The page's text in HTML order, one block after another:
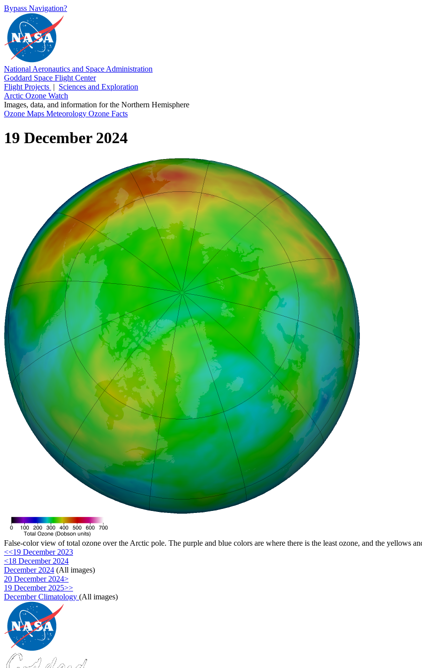
Bypass Navigation?
National Aeronautics and Space Administration
Goddard Space Flight Center
Flight Projects | Sciences and Exploration
Arctic Ozone Watch
Images, data, and information for the Northern Hemisphere
Ozone Maps Meteorology Ozone Facts
19 December 2024
False-color view of total ozone over the Arctic pole. The purple and blue colors are where there is the least ozone, and the yellows
<<19 December 2023
<18 December 2024
December 2024 (All images)
20 December 2024>
19 December 2025>>
December Climatology (All images)